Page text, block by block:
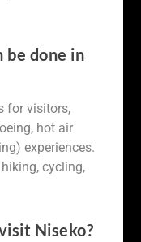
done in
for visitors,
hot air
experiences.
cycling,
Niseko?